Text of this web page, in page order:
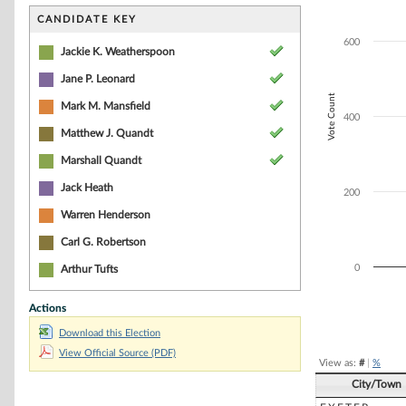
CANDIDATE KEY
Jackie K. Weatherspoon
Jane P. Leonard
Mark M. Mansfield
Matthew J. Quandt
Marshall Quandt
Jack Heath
Warren Henderson
Carl G. Robertson
Arthur Tufts
Actions
Download this Election
View Official Source (PDF)
The chart has
Vote Count
0
200
400
600
View as: #| %
City/Town